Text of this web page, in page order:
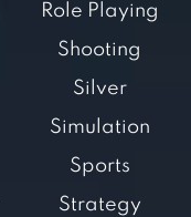
Role Playing
Shooting
Silver
Simulation
Sports
Strategy